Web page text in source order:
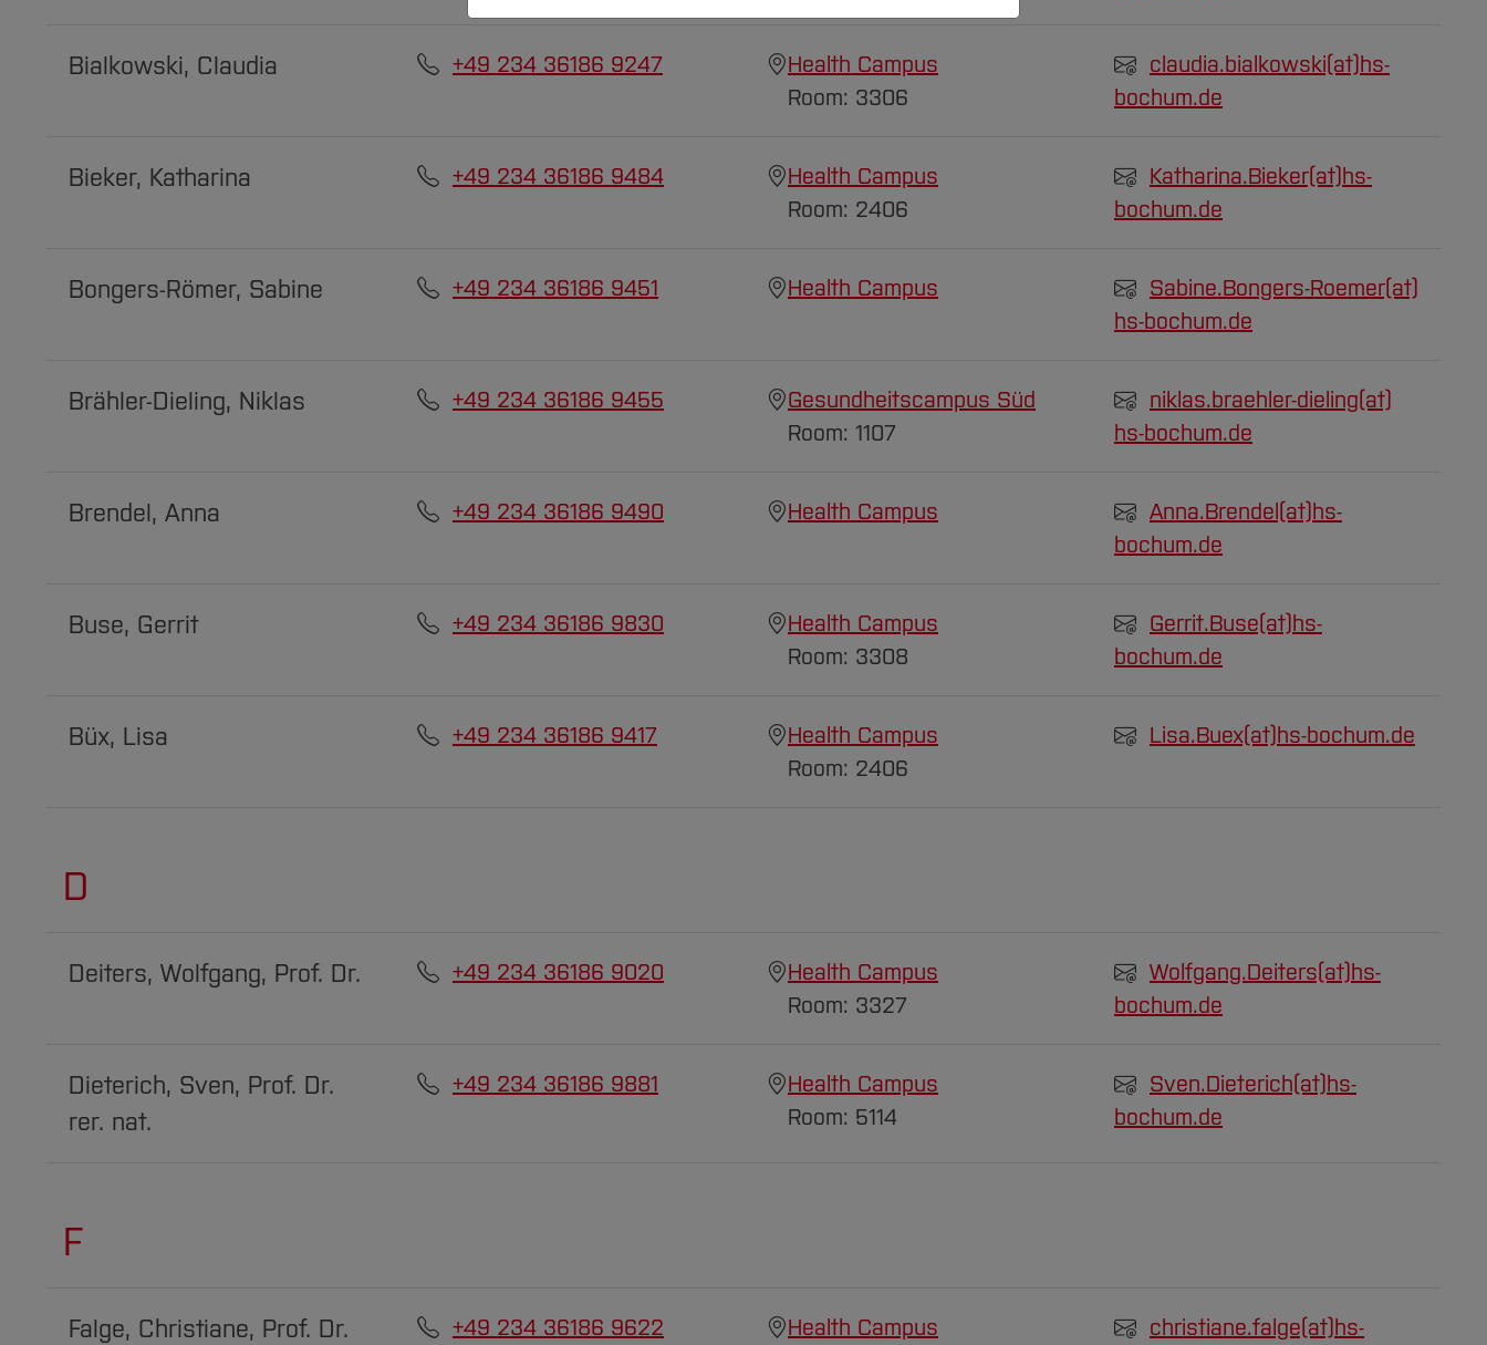
Bialkowski, Claudia +49 234 36186 9247
Health Campus
Room: 3306
claudia.bialkowski(at)hs-
bochum.de
Bieker, Katharina +49 234 36186 9484
Health Campus
Room: 2406
Katharina.Bieker(at)hs-
bochum.de
Bongers-Römer, Sabine +49 234 36186 9451 Health Campus
Sabine.Bongers-Roemer(at)
hs-bochum.de
Brähler-Dieling, Niklas +49 234 36186 9455
Gesundheitscampus Süd
Room: 1107
niklas.braehler-dieling(at)
hs-bochum.de
Brendel, Anna +49 234 36186 9490 Health Campus Anna.Brendel(at)hs-
bochum.de
Buse, Gerrit +49 234 36186 9830
Health Campus
Room: 3308
Gerrit.Buse(at)hs-
bochum.de
Büx, Lisa +49 234 36186 9417
Health Campus
Room: 2406
Lisa.Buex(at)hs-bochum.de
D
Deiters, Wolfgang, Prof. Dr. +49 234 36186 9020
Health Campus
Room: 3327
Wolfgang.Deiters(at)hs-
bochum.de
Dieterich, Sven, Prof. Dr.
rer. nat.
+49 234 36186 9881
Health Campus
Room: 5114
Sven.Dieterich(at)hs-
bochum.de
F
Falge, Christiane, Prof. Dr. +49 234 36186 9622
Health Campus
christiane.falge(at)hs-